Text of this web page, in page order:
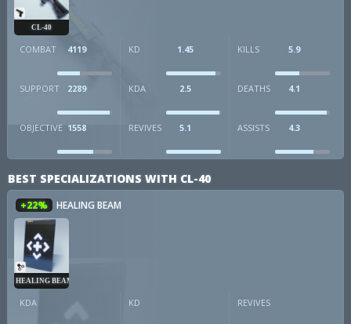
CL-40
COMBAT 4119 KD 1.45 KILLS 5.9
SUPPORT 2289 KDA 2.5 DEATHS 4.1
OBJECTIVE 1558 REVIVES 5.1 ASSISTS 4.3
BEST SPECIALIZATIONS WITH CL-40
+22% HEALING BEAM
HEALING BEAM
KDA KD REVIVES